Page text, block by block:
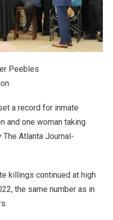
Peebles
a record for inmate
and one woman taking
Atlanta Journal-
killings continued at high
the same number as in